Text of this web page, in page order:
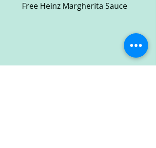
Free Heinz Margherita Sauce